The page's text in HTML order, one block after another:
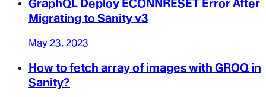
GraphQL Deploy ECONNRESET Error After
Migrating to Sanity v3
May 23, 2023
How to fetch array of images with GROQ in
Sanity?